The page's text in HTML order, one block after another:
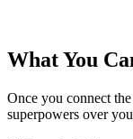
What You
Once you connect
superpowers over